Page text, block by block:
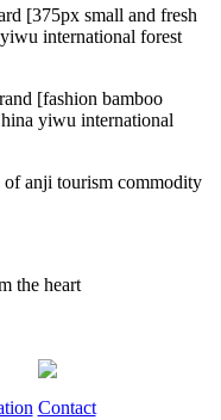
[375px small and fresh
international forest
[fashion bamboo
yiwu international
anji tourism commodity
the heart
Contact